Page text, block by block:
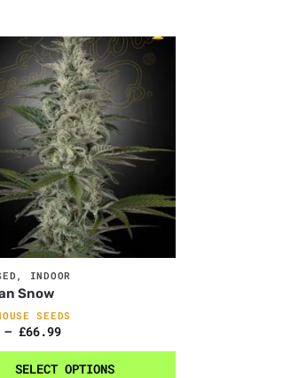
, INDOOR
Snow
SEEDS
– £66.99
SELECT OPTIONS